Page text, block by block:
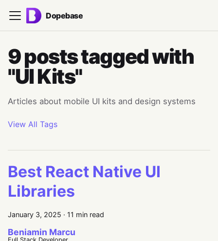
Dopebase
9 posts tagged with
"UI Kits"
Articles about mobile UI kits and design systems
View All Tags
Best React Native UI
Libraries
January 3, 2025 · 11 min read
Beniamin Marcu